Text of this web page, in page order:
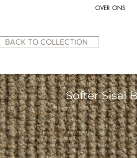
BACK TO COLLECTION
Softer Sisal
OVER ONS